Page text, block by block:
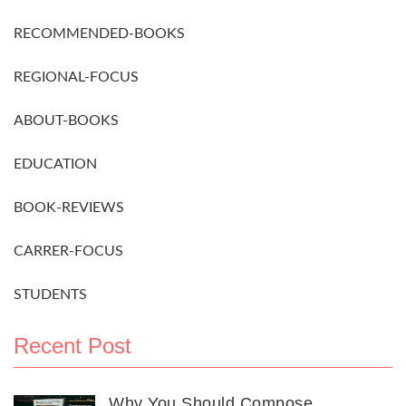
RECOMMENDED-BOOKS
REGIONAL-FOCUS
ABOUT-BOOKS
EDUCATION
BOOK-REVIEWS
CARRER-FOCUS
STUDENTS
Recent Post